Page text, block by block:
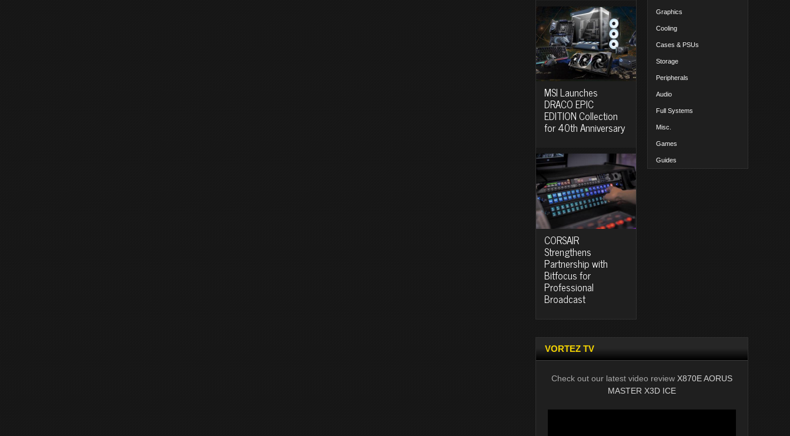
MSI Launches
DRACO EPIC
EDITION Collection
for 40th Anniversary
CORSAIR
Strengthens
Partnership with
Bitfocus for
Professional
Broadcast
Graphics
Cooling
Cases & PSUs
Storage
Peripherals
Audio
Full Systems
Misc.
Games
Guides
VORTEZ TV
Check out our latest video review X870E AORUS
MASTER X3D ICE